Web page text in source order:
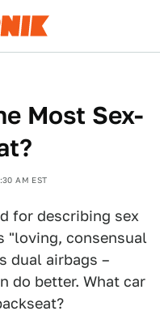
Most Sex-
AM EST
for describing sex
"loving, consensual
dual airbags –
do better. What car